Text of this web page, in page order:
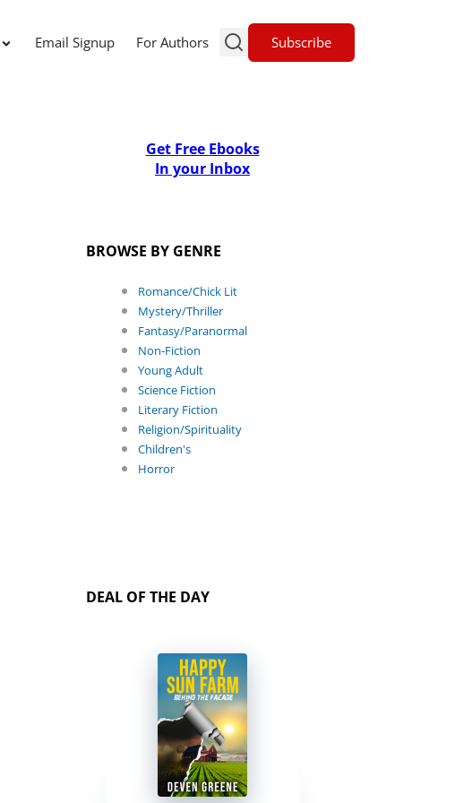
Email Signup For Authors Subscribe
Get Free Ebooks
In your Inbox
BROWSE BY GENRE
Romance/Chick Lit
Mystery/Thriller
Fantasy/Paranormal
Non-Fiction
Young Adult
Science Fiction
Literary Fiction
Religion/Spirituality
Children's
Horror
DEAL OF THE DAY